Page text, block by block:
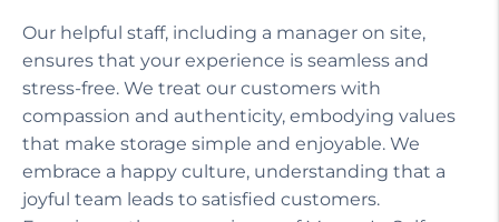
Our helpful staff, including a manager on site,
ensures that your experience is seamless and
stress-free. We treat our customers with
compassion and authenticity, embodying values
that make storage simple and enjoyable. We
embrace a happy culture, understanding that a
joyful team leads to satisfied customers.